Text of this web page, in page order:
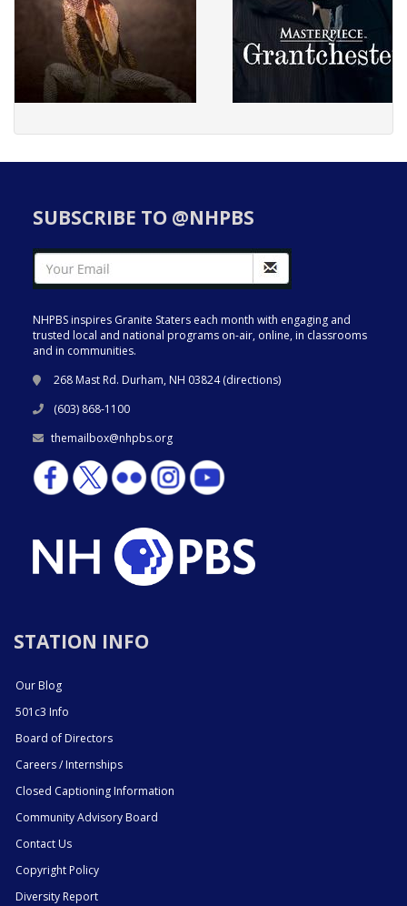
SUBSCRIBE TO @NHPBS
NHPBS inspires Granite Staters each month with engaging and
trusted local and national programs on-air, online, in classrooms
and in communities.
268 Mast Rd. Durham, NH 03824 (directions)
(603) 868-1100
themailbox@nhpbs.org
STATION INFO
Our Blog
501c3 Info
Board of Directors
Careers / Internships
Closed Captioning Information
Community Advisory Board
Contact Us
Copyright Policy
Diversity Report